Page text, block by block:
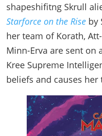
shapeshifitng Skrull
Starforce on the Rise by
her team of Korath,
Minn-Erva are sent on
Kree Supreme
beliefs and causes